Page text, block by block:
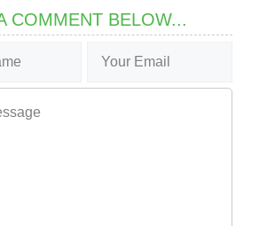
COMMENT BELOW...